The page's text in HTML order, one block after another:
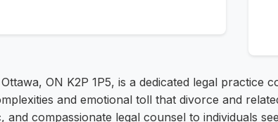
ON K2P 1P5, is a dedicated legal practice
and emotional toll that divorce and
compassionate legal counsel to individuals